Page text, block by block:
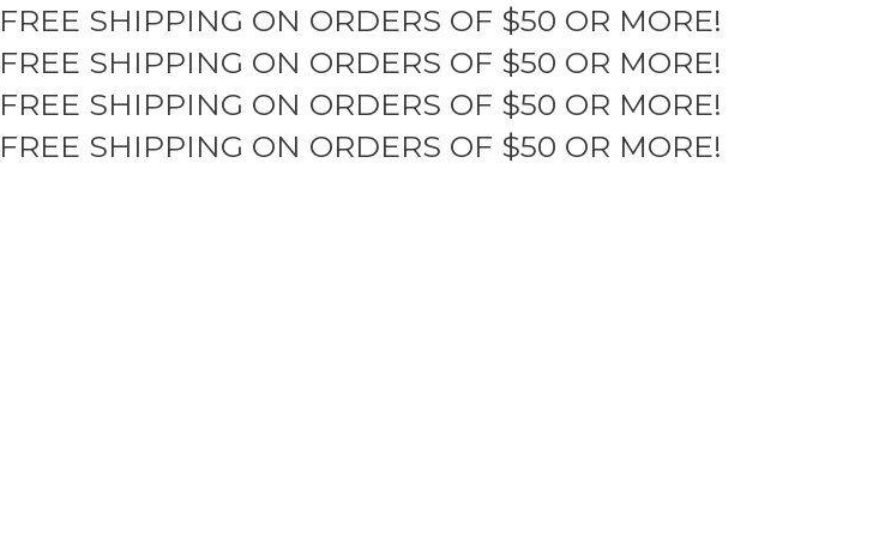
FREE SHIPPING ON ORDERS OF $50 OR MORE!
FREE SHIPPING ON ORDERS OF $50 OR MORE!
FREE SHIPPING ON ORDERS OF $50 OR MORE!
FREE SHIPPING ON ORDERS OF $50 OR MORE!